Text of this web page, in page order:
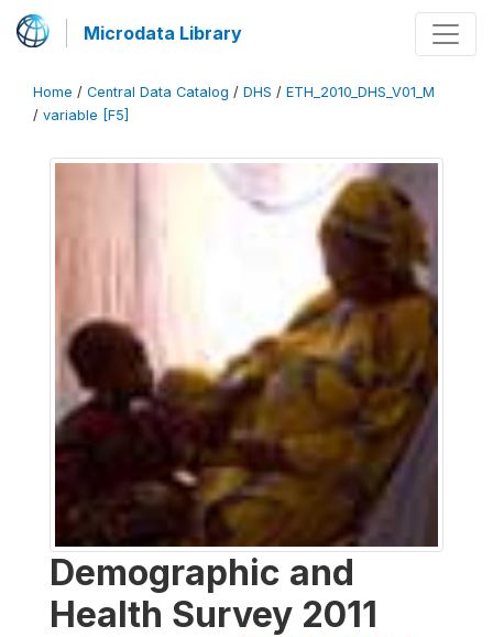
Microdata Library
Home / Central Data Catalog / DHS / ETH_2010_DHS_V01_M
/ variable [F5]
Demographic and
Health Survey 2011